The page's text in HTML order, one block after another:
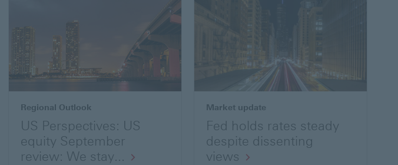
Regional Outlook
US Perspectives: US
equity September
review: We stay...
Market update
Fed holds rates steady
despite dissenting
views